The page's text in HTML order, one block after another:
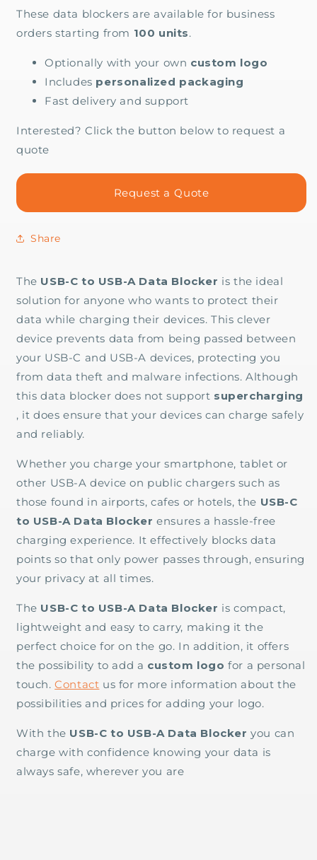
These data blockers are available for business
orders starting from 100 units.
Optionally with your own custom logo
Includes personalized packaging
Fast delivery and support
Interested? Click the button below to request a
quote
Request a Quote
Share
The USB-C to USB-A Data Blocker is the ideal
solution for anyone who wants to protect their
data while charging their devices. This clever
device prevents data from being passed between
your USB-C and USB-A devices, protecting you
from data theft and malware infections. Although
this data blocker does not support supercharging
, it does ensure that your devices can charge safely
and reliably.
Whether you charge your smartphone, tablet or
other USB-A device on public chargers such as
those found in airports, cafes or hotels, the USB-C
to USB-A Data Blocker ensures a hassle-free
charging experience. It effectively blocks data
points so that only power passes through, ensuring
your privacy at all times.
The USB-C to USB-A Data Blocker is compact,
lightweight and easy to carry, making it the
perfect choice for on the go. In addition, it offers
the possibility to add a custom logo for a personal
touch.Contact us for more information about the
possibilities and prices for adding your logo.
With the USB-C to USB-A Data Blocker you can
charge with confidence knowing your data is
always safe, wherever you are